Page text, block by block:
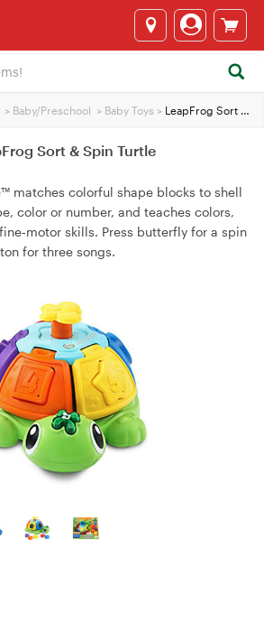
> Baby/Preschool > Baby Toys > LeapFrog Sort & Spin Turtle
Sort & Spin Turtle
matches colorful shape blocks to shell
color or number, and teaches colors,
skills. Press butterfly for a spin
for three songs.